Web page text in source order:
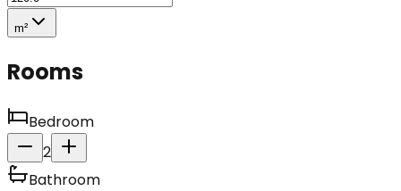
m²
Rooms
Bedroom
2
Bathroom